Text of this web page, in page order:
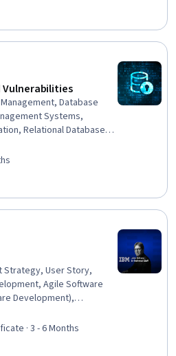
Vulnerabilities
Database
Systems,
Relational Databases,
Data Security,
SQL, Application
Encryption
Strategy, User Story,
Agile Software
Development),
Agile Methodology,
AI, Generative AI,
Computer
· 3 - 6 Months